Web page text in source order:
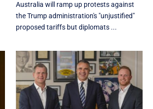
Australia will ramp up protests against
the Trump administration's "unjustified"
proposed tariffs but diplomats ...